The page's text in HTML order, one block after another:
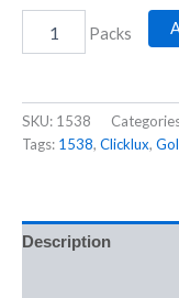
Packs
SKU: 1538
Tags: 1538, Clicklux,
Description